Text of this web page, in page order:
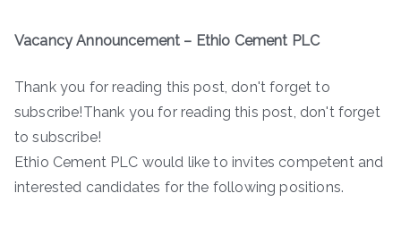
Vacancy Announcement – Ethio Cement PLC
Thank you for reading this post, don't forget to
subscribe!Thank you for reading this post, don't forget
to subscribe!
Ethio Cement PLC would like to invites competent and
interested candidates for the following positions.